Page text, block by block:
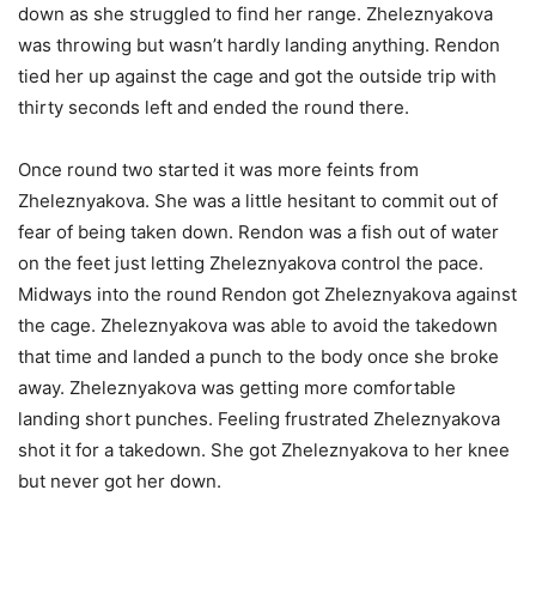
down as she struggled to find her range. Zheleznyakova
was throwing but wasn’t hardly landing anything. Rendon
tied her up against the cage and got the outside trip with
thirty seconds left and ended the round there.
Once round two started it was more feints from
Zheleznyakova. She was a little hesitant to commit out of
fear of being taken down. Rendon was a fish out of water
on the feet just letting Zheleznyakova control the pace.
Midways into the round Rendon got Zheleznyakova against
the cage. Zheleznyakova was able to avoid the takedown
that time and landed a punch to the body once she broke
away. Zheleznyakova was getting more comfortable
landing short punches. Feeling frustrated Zheleznyakova
shot it for a takedown. She got Zheleznyakova to her knee
but never got her down.